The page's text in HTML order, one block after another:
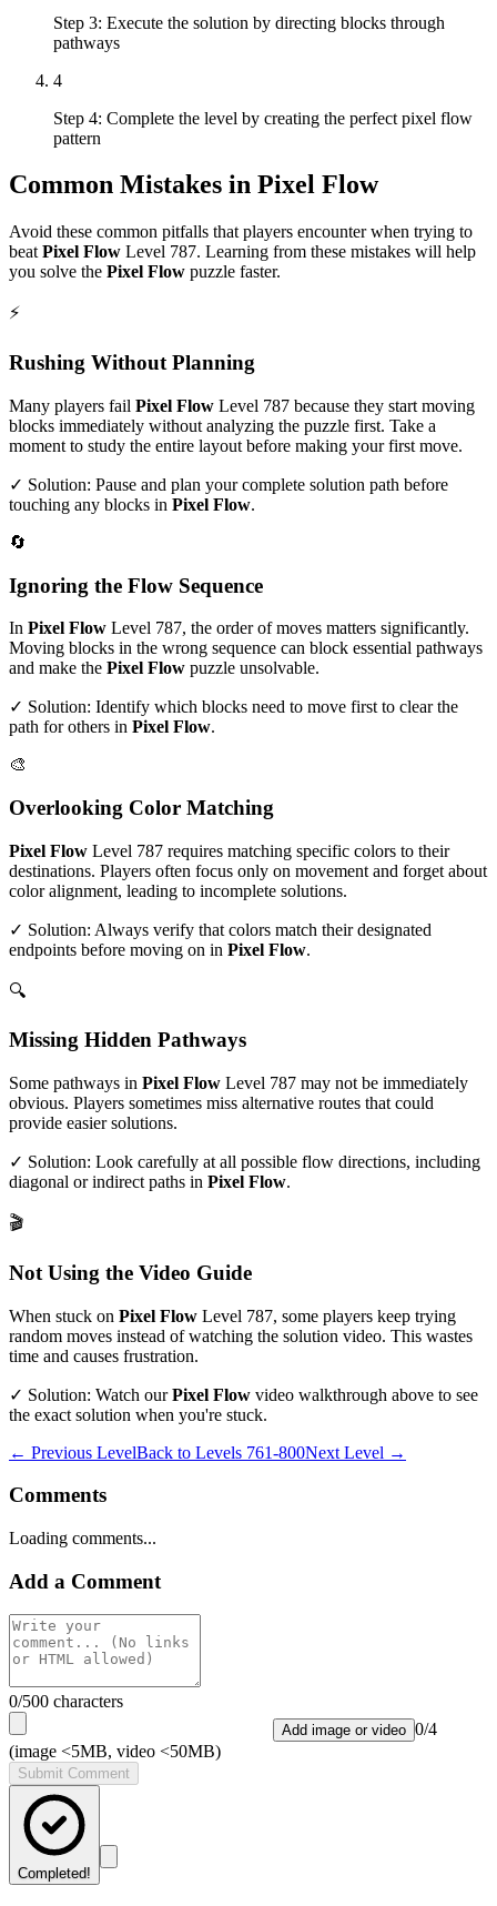
Step 3: Execute the solution by directing blocks through
pathways
4
Step 4: Complete the level by creating the perfect pixel flow
pattern
Common Mistakes in Pixel Flow
Avoid these common pitfalls that players encounter when trying to
beat Pixel Flow Level 787. Learning from these mistakes will help
you solve the Pixel Flow puzzle faster.
⚡
Rushing Without Planning
Many players fail Pixel Flow Level 787 because they start moving
blocks immediately without analyzing the puzzle first. Take a
moment to study the entire layout before making your first move.
✓ Solution: Pause and plan your complete solution path before
touching any blocks in Pixel Flow.
🔄
Ignoring the Flow Sequence
In Pixel Flow Level 787, the order of moves matters significantly.
Moving blocks in the wrong sequence can block essential pathways
and make the Pixel Flow puzzle unsolvable.
✓ Solution: Identify which blocks need to move first to clear the
path for others in Pixel Flow.
🎨
Overlooking Color Matching
Pixel Flow Level 787 requires matching specific colors to their
destinations. Players often focus only on movement and forget about
color alignment, leading to incomplete solutions.
✓ Solution: Always verify that colors match their designated
endpoints before moving on in Pixel Flow.
🔍
Missing Hidden Pathways
Some pathways in Pixel Flow Level 787 may not be immediately
obvious. Players sometimes miss alternative routes that could
provide easier solutions.
✓ Solution: Look carefully at all possible flow directions, including
diagonal or indirect paths in Pixel Flow.
🎬
Not Using the Video Guide
When stuck on Pixel Flow Level 787, some players keep trying
random moves instead of watching the solution video. This wastes
time and causes frustration.
✓ Solution: Watch ourPixel Flow video walkthrough above to see
the exact solution when you're stuck.
← Previous LevelBack to Levels 761-800Next Level →
Comments
Loading comments...
Add a Comment
0/500 characters
Add image or video 0/4
(image <5MB, video <50MB)
Submit Comment
Completed!